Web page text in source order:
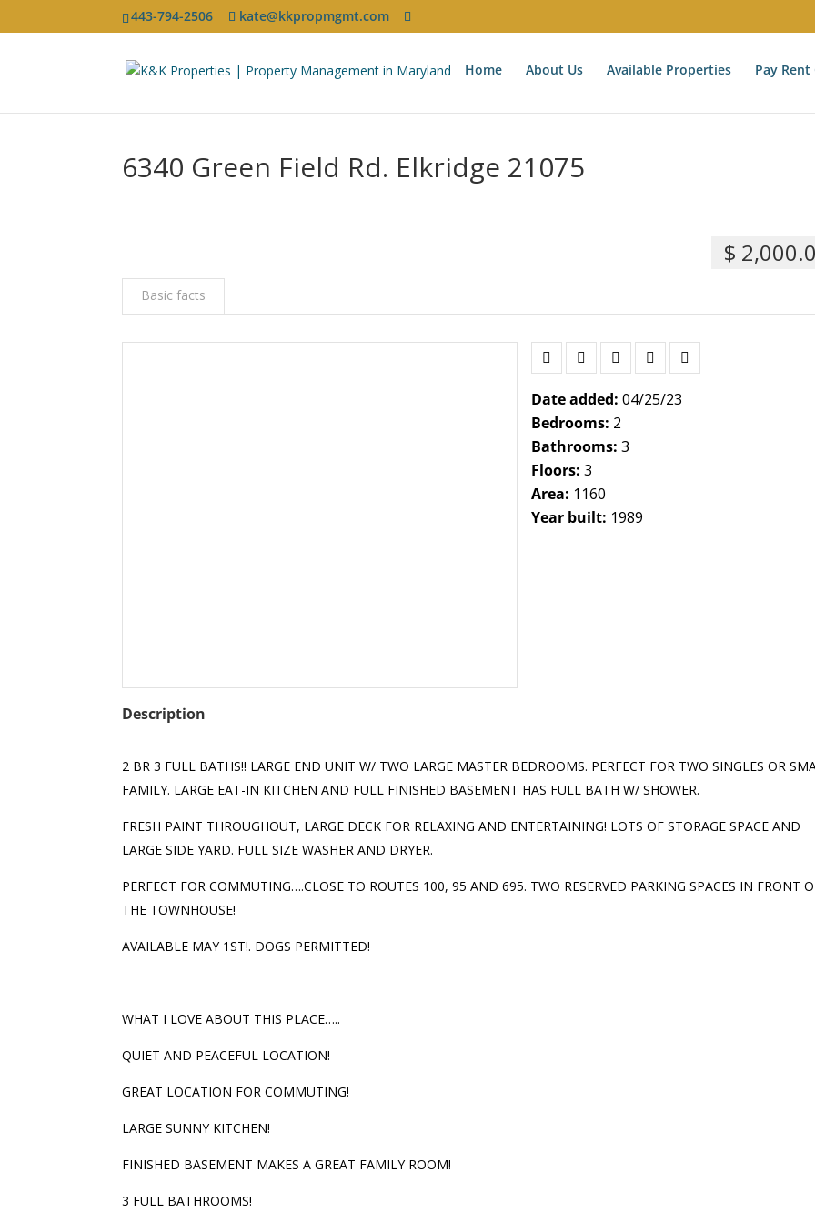
443-794-2506 kate@kkpropmgmt.com
Home About Us Available Properties Pay
6340 Green Field Rd. Elkridge 21075
$
Basic facts
Date added:04/25/23
Bedrooms: 2
Bathrooms:3
Floors:3
Area: 1160
Year built: 1989
Description
2 BR 3 FULL BATHS!! LARGE END UNIT W/ TWO LARGE MASTER BEDROOMS. PERFECT FOR TWO SINGLES OR
FAMILY. LARGE EAT-IN KITCHEN AND FULL FINISHED BASEMENT HAS FULL BATH W/ SHOWER.
FRESH PAINT THROUGHOUT, LARGE DECK FOR RELAXING AND ENTERTAINING! LOTS OF STORAGE SPACE AND
LARGE SIDE YARD. FULL SIZE WASHER AND DRYER.
PERFECT FOR COMMUTING….CLOSE TO ROUTES 100, 95 AND 695. TWO RESERVED PARKING SPACES IN FRONT
THE TOWNHOUSE!
AVAILABLE MAY 1ST!. DOGS PERMITTED!
WHAT I LOVE ABOUT THIS PLACE…..
QUIET AND PEACEFUL LOCATION!
GREAT LOCATION FOR COMMUTING!
LARGE SUNNY KITCHEN!
FINISHED BASEMENT MAKES A GREAT FAMILY ROOM!
3 FULL BATHROOMS!